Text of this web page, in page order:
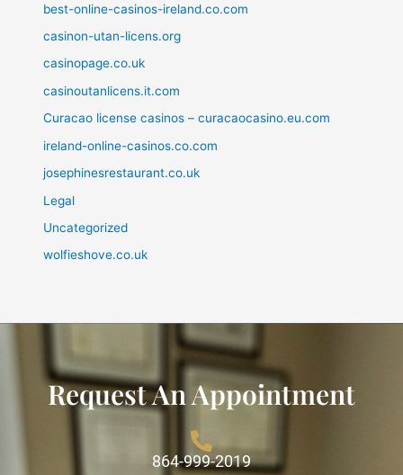
best-online-casinos-ireland.co.com
casinon-utan-licens.org
casinopage.co.uk
casinoutanlicens.it.com
Curacao license casinos – curacaocasino.eu.com
ireland-online-casinos.co.com
josephinesrestaurant.co.uk
Legal
Uncategorized
wolfieshove.co.uk
Request An Appointment
864-999-2019